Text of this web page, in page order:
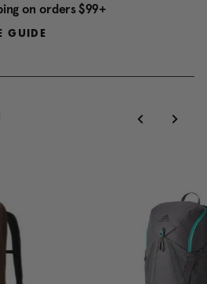
on orders $99+
GUIDE